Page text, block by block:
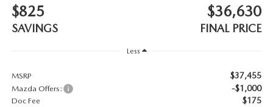
2026 MAZDA CX-70
2026 MAZDA CX-5
SERVICE
MAZDA COURTESY VEHICLES
$825
SAVINGS
$36,630
FINAL PRICE
Less
MSRP $37,455
Mazda Offers: -$1,000
Doc Fee $175